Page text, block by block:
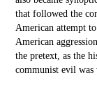
that followed the
American attempt
American
the pretext, as the
communist evil was